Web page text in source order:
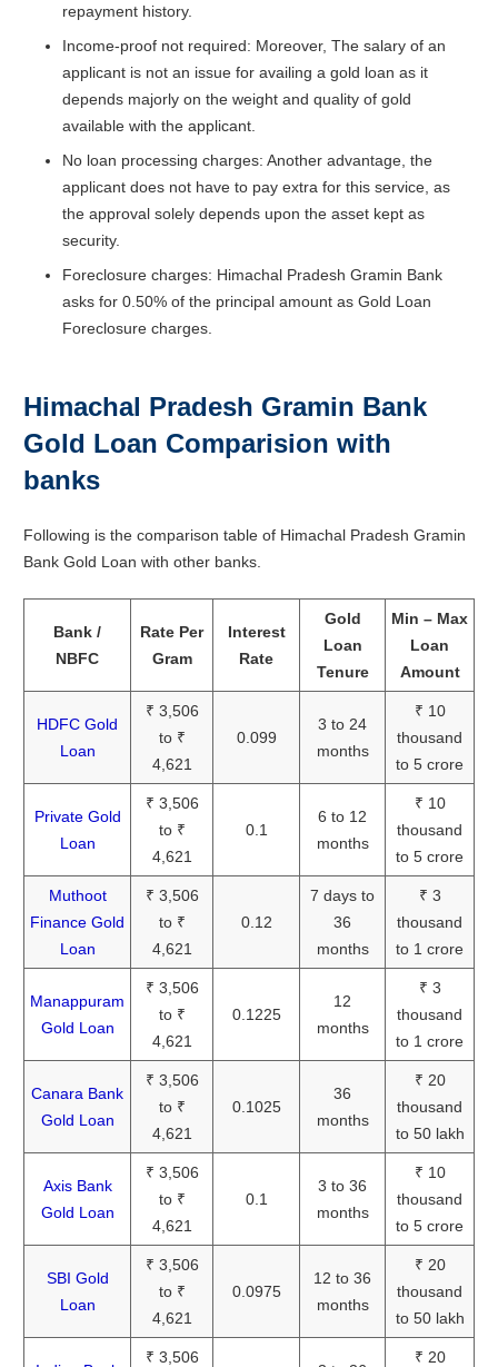
repayment history.
Income-proof not required: Moreover, The salary of an
applicant is not an issue for availing a gold loan as it
depends majorly on the weight and quality of gold
available with the applicant.
No loan processing charges: Another advantage, the
applicant does not have to pay extra for this service, as
the approval solely depends upon the asset kept as
security.
Foreclosure charges: Himachal Pradesh Gramin Bank
asks for 0.50% of the principal amount as Gold Loan
Foreclosure charges.
Himachal Pradesh Gramin Bank
Gold Loan Comparision with
banks
Following is the comparison table of Himachal Pradesh Gramin
Bank Gold Loan with other banks.
Bank /
NBFC
Rate Per
Gram
Interest
Rate
Gold
Loan
Tenure
Min – Max
Loan
Amount
HDFC Gold
Loan
₹ 3,506
to ₹
4,621
0.099
3 to 24
months
₹ 10
thousand
to 5 crore
Private Gold
Loan
₹ 3,506
to ₹
4,621
0.1
6 to 12
months
₹ 10
thousand
to 5 crore
Muthoot
Finance Gold
Loan
₹ 3,506
to ₹
4,621
0.12
7 days to
36
months
₹ 3
thousand
to 1 crore
Manappuram
Gold Loan
₹ 3,506
to ₹
4,621
0.1225
12
months
₹ 3
thousand
to 1 crore
Canara Bank
Gold Loan
₹ 3,506
to ₹
4,621
0.1025
36
months
₹ 20
thousand
to 50 lakh
Axis Bank
Gold Loan
₹ 3,506
to ₹
4,621
0.1
3 to 36
months
₹ 10
thousand
to 5 crore
SBI Gold
Loan
₹ 3,506
to ₹
4,621
0.0975
12 to 36
months
₹ 20
thousand
to 50 lakh
₹ 3,506 ₹ 20